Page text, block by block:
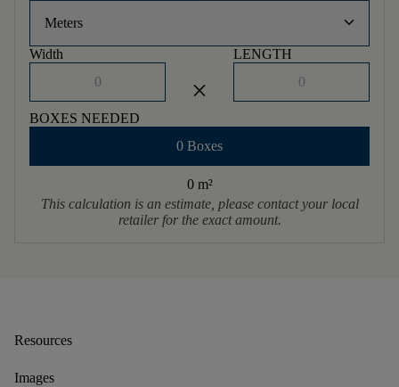
Resources
Images
Meters keyboard_arrow_down
Width
close
LENGTH
BOXES NEEDED
0 Boxes
0 m²
This calculation is an estimate, please contact your local
retailer for the exact amount.